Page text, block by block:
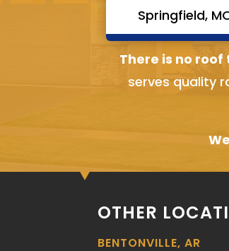
Springfield,
There is no
serves quality
OTHER
BENTONVILLE, AR